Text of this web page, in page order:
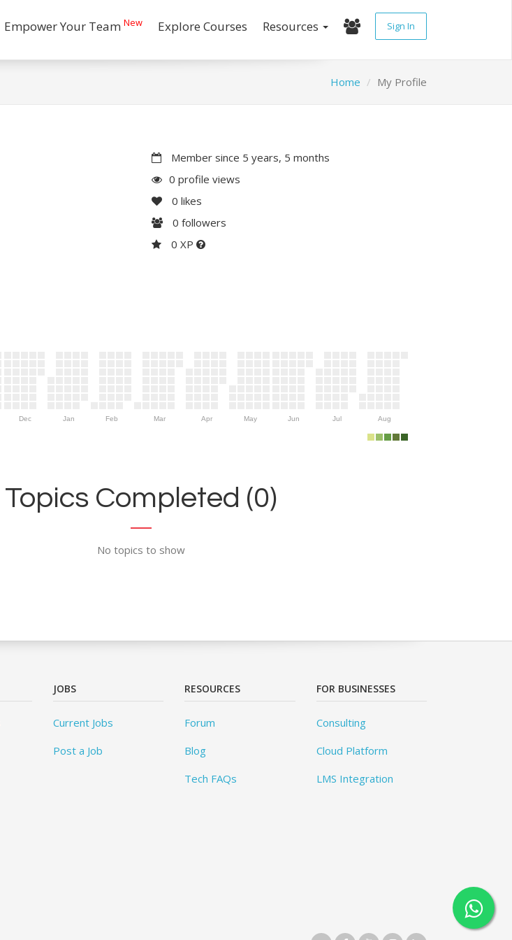
Empower Your Team New Explore Courses Resources Sign In
Home My Profile
Member since 5 years, 5 months
0 profile views
0 likes
0 followers
0 XP
Dec Jan Feb Mar Apr May Jun Jul Aug
Topics Completed (0)
No topics to show
JOBS
Current Jobs
Post a Job
RESOURCES
Forum
Blog
Tech FAQs
FOR BUSINESSES
Consulting
Cloud Platform
LMS Integration